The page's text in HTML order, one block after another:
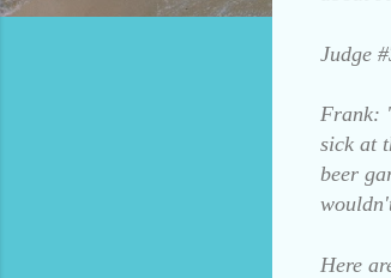
Judge
Frank:
sick at
beer
Here